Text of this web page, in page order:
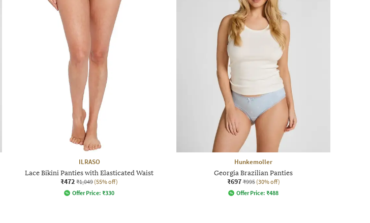
ILRASO
Lace Bikini Panties with Elasticated Waist
₹472 ₹1,049 (55% off)
Offer Price: ₹330
Hunkemoller
Georgia Brazilian Panties
₹697 ₹995 (30% off)
Offer Price: ₹488